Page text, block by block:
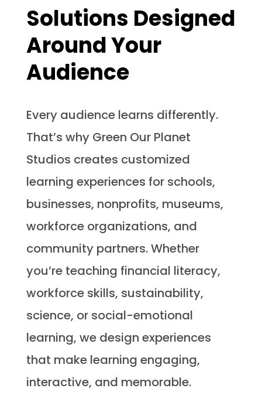
Solutions Designed
Around Your
Audience
Every audience learns differently.
That’s why Green Our Planet
Studios creates customized
learning experiences for schools,
businesses, nonprofits, museums,
workforce organizations, and
community partners. Whether
you’re teaching financial literacy,
workforce skills, sustainability,
science, or social-emotional
learning, we design experiences
that make learning engaging,
interactive, and memorable.